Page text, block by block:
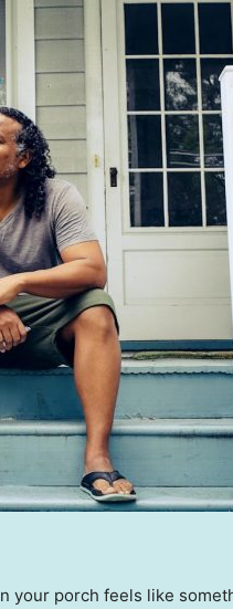
your porch feels like